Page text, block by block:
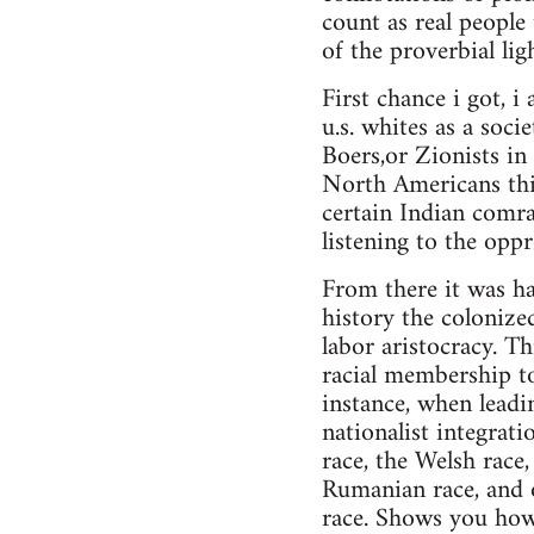
count as real
of the proverbial
First chance i got,
u.s. whites as a
Boers,or Zionists
North Americans
certain Indian
listening to the
From there it was
history the
labor aristocracy.
racial membership
instance, when
nationalist
race, the Welsh
Rumanian race,
race. Shows you